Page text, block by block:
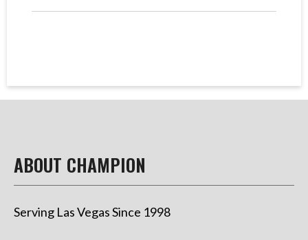
ABOUT CHAMPION
Serving Las Vegas Since 1998